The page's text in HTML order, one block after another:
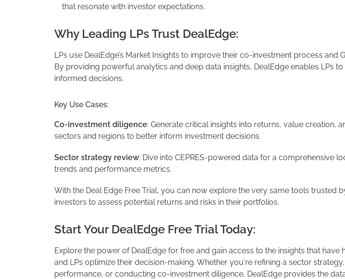
that resonate with investor expectations.
Why Leading LPs Trust DealEdge:
LPs use DealEdge’s Market Insights to improve their co-investment process and
By providing powerful analytics and deep data insights, DealEdge enables LPs
informed decisions.
Key Use Cases:
Co-investment diligence: Generate critical insights into returns, value creation,
sectors and regions to better inform investment decisions.
Sector strategy review: Dive into CEPRES-powered data for a comprehensive
trends and performance metrics.
With the Deal Edge Free Trial, you can now explore the very same tools trusted
investors to assess potential returns and risks in their portfolios.
Start Your DealEdge Free Trial Today:
Explore the power of DealEdge for free and gain access to the insights that have
and LPs optimize their decision-making. Whether you're refining a sector
performance, or conducting co-investment diligence, DealEdge provides the